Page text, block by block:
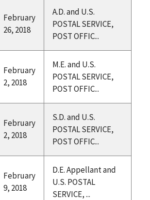
February
26, 2018
A.D. and U.S.
POSTAL SERVICE,
POST OFFIC...
February
2, 2018
M.E. and U.S.
POSTAL SERVICE,
POST OFFIC...
February
2, 2018
S.D. and U.S.
POSTAL SERVICE,
POST OFFIC...
February
9, 2018
D.E. Appellant and
U.S. POSTAL
SERVICE, ...